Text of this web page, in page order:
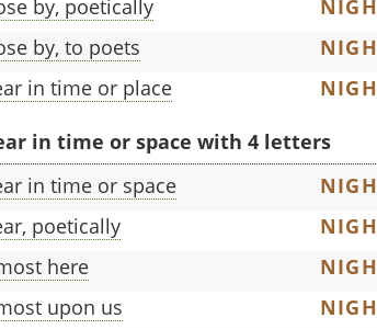
by, poetically
NIGH
by, to poets
NIGH
in time or place
NIGH
in time or space with 4 letters
in time or space
NIGH
poetically
NIGH
here
NIGH
upon us
NIGH